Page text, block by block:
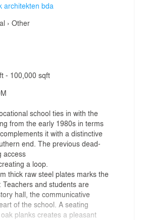
architekten bda
› Other
- 100,000 sqft
school ties in with the
from the early 1980s in terms
it with a distinctive
end. The previous dead-
access
a loop.
thick raw steel plates marks the
and students are
hall, the communicative
of the school. A seating
planks creates a pleasant